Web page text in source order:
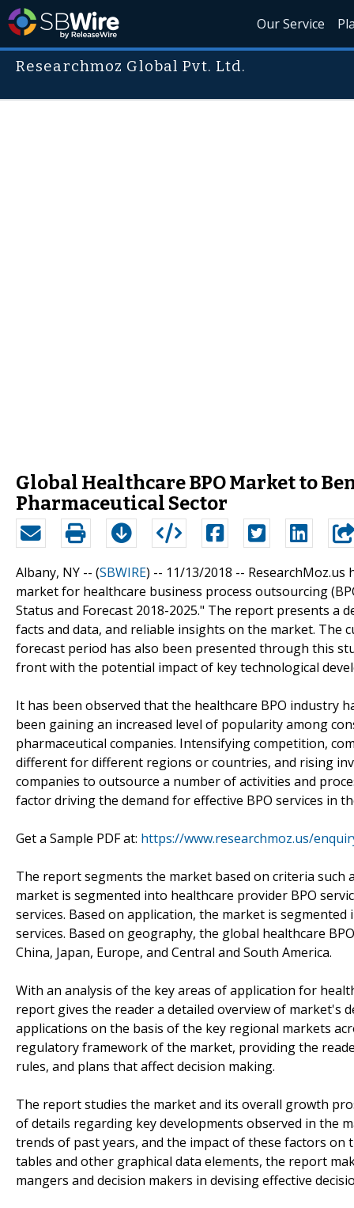
Our Service
Researchmoz Global Pvt. Ltd.
Global Healthcare BPO Market to
Pharmaceutical Sector
Albany, NY -- (SBWIRE) -- 11/13/2018 --
market for healthcare business process outsourcing
Status and Forecast 2018-2025." The report presents a
facts and data, and reliable insights on the market.
forecast period has also been presented through this
front with the potential impact of key technological
It has been observed that the healthcare BPO industry
been gaining an increased level of popularity among
pharmaceutical companies. Intensifying competition,
different for different regions or countries, and rising
companies to outsource a number of activities and
factor driving the demand for effective BPO services in
Get a Sample PDF at: https://www.researchmoz.us/
The report segments the market based on criteria such
market is segmented into healthcare provider BPO
services. Based on application, the market is
services. Based on geography, the global healthcare
China, Japan, Europe, and Central and South America.
With an analysis of the key areas of application for
report gives the reader a detailed overview of market's
applications on the basis of the key regional markets
regulatory framework of the market, providing the
rules, and plans that affect decision making.
The report studies the market and its overall growth
of details regarding key developments observed in the
trends of past years, and the impact of these factors
tables and other graphical data elements, the report
mangers and decision makers in devising effective